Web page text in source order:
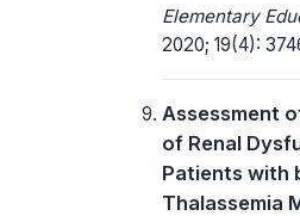
Elementary
2020; 19(4):
Assessment
of Renal
Patients with
Thalassemia